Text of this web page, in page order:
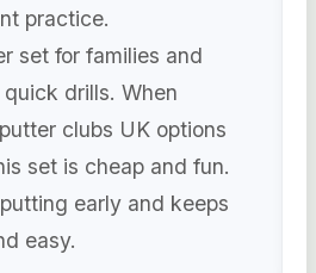
practice.
set for families and
drills. When
clubs UK options
set is cheap and fun.
early and keeps
easy.